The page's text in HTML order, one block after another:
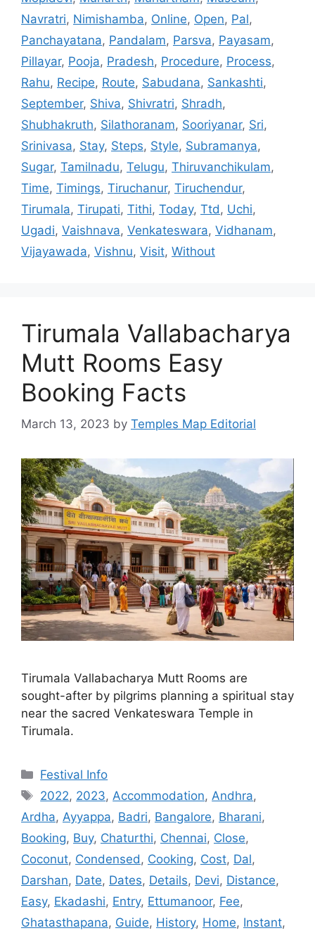
Navratri, Nimishamba, Online, Open, Pal,
Panchayatana, Pandalam, Parsva, Payasam,
Pillayar, Pooja, Pradesh, Procedure, Process,
Rahu, Recipe, Route, Sabudana, Sankashti,
September, Shiva, Shivratri, Shradh,
Shubhakruth, Silathoranam, Sooriyanar, Sri,
Srinivasa, Stay, Steps, Style, Subramanya,
Sugar, Tamilnadu, Telugu, Thiruvanchikulam,
Time, Timings, Tiruchanur, Tiruchendur,
Tirumala, Tirupati, Tithi, Today, Ttd, Uchi,
Ugadi, Vaishnava, Venkateswara, Vidhanam,
Vijayawada, Vishnu, Visit, Without
Tirumala Vallabacharya
Mutt Rooms Easy
Booking Facts
March 13, 2023 by Temples Map Editorial
Tirumala Vallabacharya Mutt Rooms are
sought-after by pilgrims planning a spiritual stay
near the sacred Venkateswara Temple in
Tirumala.
Categories
Festival Info
Tags
2022, 2023, Accommodation, Andhra,
Ardha, Ayyappa, Badri, Bangalore, Bharani,
Booking, Buy, Chaturthi, Chennai, Close,
Coconut, Condensed , Cooking, Cost, Dal,
Darshan, Date, Dates, Details, Devi, Distance,
Easy, Ekadashi, Entry, Ettumanoor, Fee,
Ghatasthapana, Guide, History, Home, Instant,